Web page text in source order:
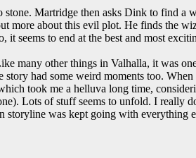
Martridge then asks Dink to find a
more about this evil plot. He finds the
seems to end at the best and most
many other things in Valhalla, it was
had some weird moments too.
took me a helluva long time,
Lots of stuff seems to unfold. I really
storyline was kept going with everything